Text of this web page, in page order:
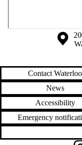
Information about the
Contact Waterloo
News
Accessibility
Emergency